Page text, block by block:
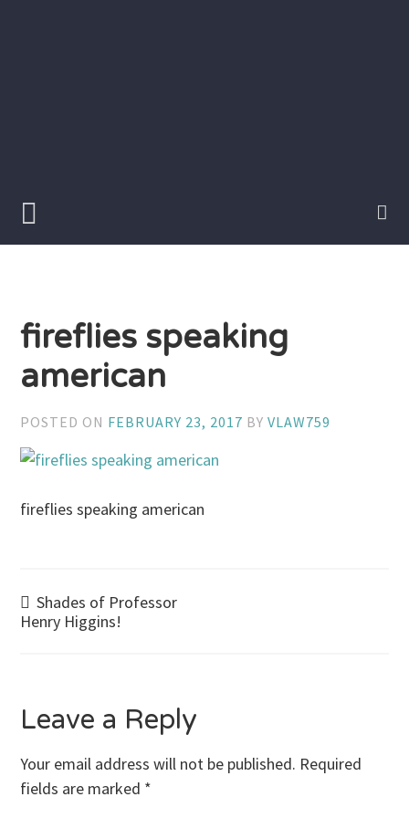
fireflies speaking
american
POSTED ON FEBRUARY 23, 2017 BYVLAW759
fireflies speaking american
Post
Shades of Professor
Henry Higgins!
Leave a Reply
Your email address will not be published. Required
fields are marked *